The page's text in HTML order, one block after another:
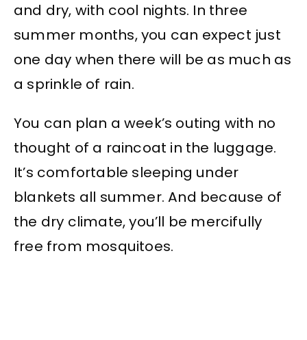
and dry, with cool nights. In three
summer months, you can expect just
one day when there will be as much as
a sprinkle of rain.
You can plan a week’s outing with no
thought of a raincoat in the luggage.
It’s comfortable sleeping under
blankets all summer. And because of
the dry climate, you’ll be mercifully
free from mosquitoes.